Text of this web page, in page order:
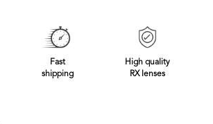
Fast
shipping
High quality
RX lenses